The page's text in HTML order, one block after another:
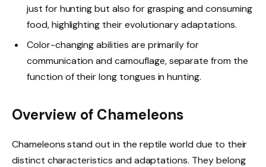
just for hunting but also for grasping and consuming
food, highlighting their evolutionary adaptations.
Color-changing abilities are primarily for
communication and camouflage, separate from the
function of their long tongues in hunting.
Overview of Chameleons
Chameleons stand out in the reptile world due to their
distinct characteristics and adaptations. They belong